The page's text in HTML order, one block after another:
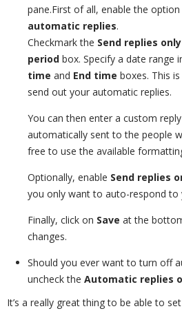
pane.First of all, enable the
automatic replies.
Checkmark the Send replies
period box. Specify a date range
time and End time boxes. This
send out your automatic replies.
You can then enter a custom reply
automatically sent to the people
free to use the available
Optionally, enable Send replies
you only want to auto-respond to
Finally, click on Save at the
changes.
Should you ever want to turn off
uncheck the Automatic replies
It’s a really great thing to be able to